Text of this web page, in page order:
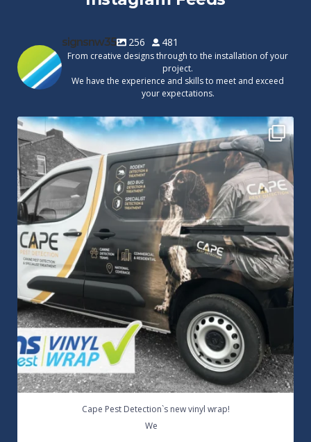
signsnw35 256 481
From creative designs through to the installation of your
project.
We have the experience and skills to meet and exceed
your expectations.
Cape Pest Detection`s new vinyl wrap!
We...
14 0
Cape Pest Detection`s new vinyl wrap!
We